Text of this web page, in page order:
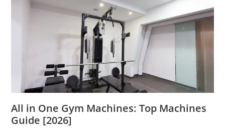
All in One Gym Machines: Top Machines
Guide [2026]